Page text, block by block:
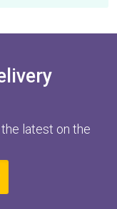
latest on the